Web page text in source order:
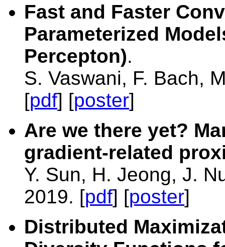
Fast and Faster
Parameterized
Percepton).
S. Vaswani, F. Bach,
[pdf] [poster]
Are we there yet?
gradient-related
Y. Sun, H. Jeong, J.
2019. [pdf] [poster]
Distributed